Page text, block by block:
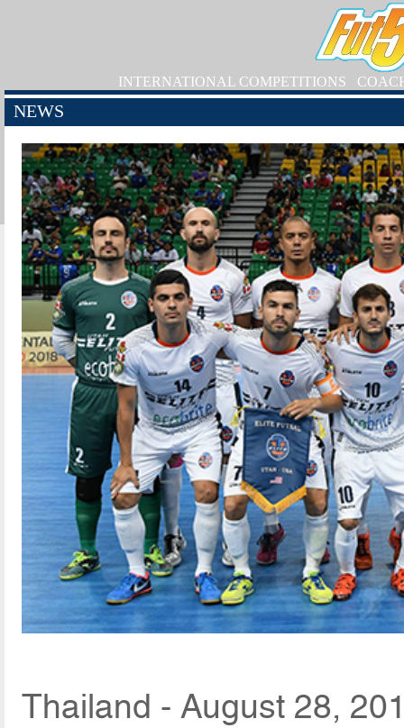
INTERNATIONAL COMPETITIONS
NEWS
Thailand - August 28,